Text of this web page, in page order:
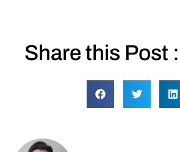
Share this Post :